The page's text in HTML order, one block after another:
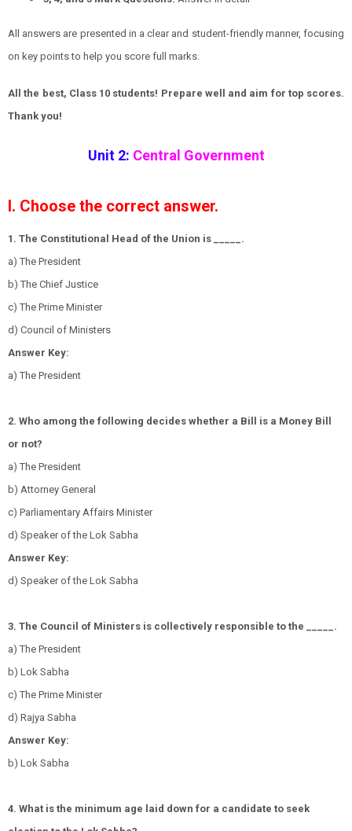
All answers are presented in a clear and student-friendly manner, focusing
on key points to help you score full marks.
All the best, Class 10 students! Prepare well and aim for top scores.
Thank you!
Unit 2: Central Government
I. Choose the correct answer.
1. The Constitutional Head of the Union is _____.
a) The President
b) The Chief Justice
c) The Prime Minister
d) Council of Ministers
Answer Key:
a) The President
2. Who among the following decides whether a Bill is a Money Bill
or not?
a) The President
b) Attorney General
c) Parliamentary Affairs Minister
d) Speaker of the Lok Sabha
Answer Key:
d) Speaker of the Lok Sabha
3. The Council of Ministers is collectively responsible to the _____.
a) The President
b) Lok Sabha
c) The Prime Minister
d) Rajya Sabha
Answer Key:
b) Lok Sabha
4. What is the minimum age laid down for a candidate to seek